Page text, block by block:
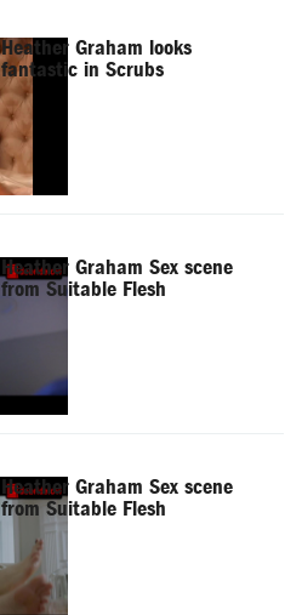
Heather Graham looks
fantastic in Scrubs
Heather Graham Sex scene
from Suitable Flesh
Heather Graham Sex scene
from Suitable Flesh